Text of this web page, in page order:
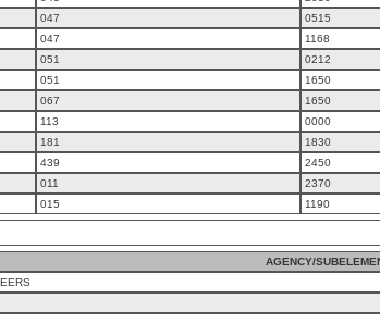
047 0515
047 1168
051 0212
051 1650
067 1650
113 0000
181 1830
439 2450
011 2370
015 1190
AGENCY/